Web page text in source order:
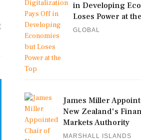
in Developing
Loses Power at
GLOBAL
James Miller
New Zealand's
Markets Authority
MARSHALL ISLANDS